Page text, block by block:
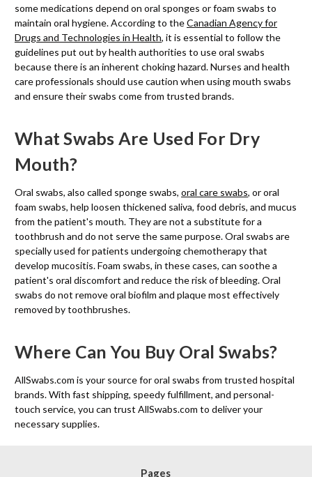
some medications depend on oral sponges or foam swabs to
maintain oral hygiene. According to theCanadian Agency for
Drugs and Technologies in Health, it is essential to follow the
guidelines put out by health authorities to use oral swabs
because there is an inherent choking hazard. Nurses and health
care professionals should use caution when using mouth swabs
and ensure their swabs come from trusted brands.
What Swabs Are Used For Dry
Mouth?
Oral swabs, also called sponge swabs, oral care swabs, or oral
foam swabs, help loosen thickened saliva, food debris, and mucus
from the patient's mouth. They are not a substitute for a
toothbrush and do not serve the same purpose. Oral swabs are
specially used for patients undergoing chemotherapy that
develop mucositis. Foam swabs, in these cases, can soothe a
patient's oral discomfort and reduce the risk of bleeding. Oral
swabs do not remove oral biofilm and plaque most effectively
removed by toothbrushes.
Where Can You Buy Oral Swabs?
AllSwabs.com is your source for oral swabs from trusted hospital
brands. With fast shipping, speedy fulfillment, and personal-
touch service, you can trust AllSwabs.com to deliver your
necessary supplies.
Pages